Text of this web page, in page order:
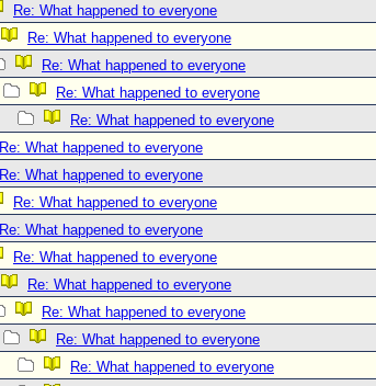
Re: What happened to everyone
Re: What happened to everyone
Re: What happened to everyone
Re: What happened to everyone
Re: What happened to everyone
Re: What happened to everyone
Re: What happened to everyone
Re: What happened to everyone
Re: What happened to everyone
Re: What happened to everyone
Re: What happened to everyone
Re: What happened to everyone
Re: What happened to everyone
Re: What happened to everyone